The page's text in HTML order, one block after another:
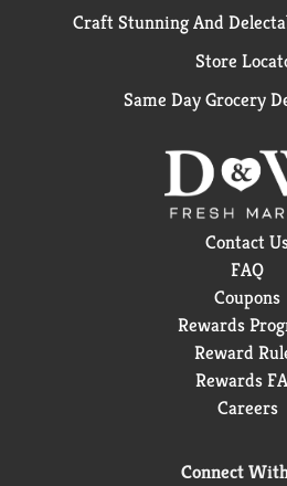
Craft Stunning And
Store
Same Day Grocery
Contact
FAQ
Coupons
Rewards
Reward
Rewards
Careers
Connect